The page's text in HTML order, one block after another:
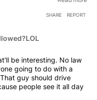
care now. And my style
of my presence. I think
out taking pictures has
their photo taken.
IG, people were super
in Toronto,
affect how you approach
SHARE REPORT
be interesting. No law
going to do with a
guy should drive
people see it all day